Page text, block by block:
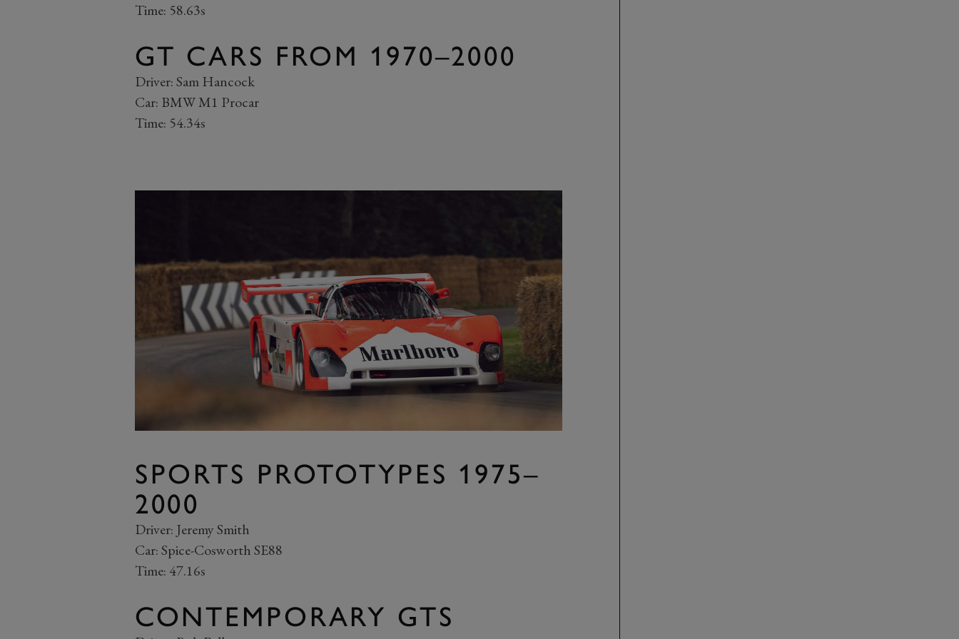
Time: 58.63s
GT CARS FROM 1970–2000
Driver: Sam Hancock
Car: BMW M1 Procar
Time: 54.34s
SPORTS PROTOTYPES 1975–
2000
Driver: Jeremy Smith
Car: Spice-Cosworth SE88
Time: 47.16s
CONTEMPORARY GTS